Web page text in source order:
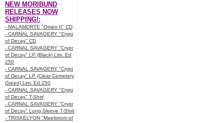
NEW MORIBUND
RELEASES NOW
SHIPPING!:
- MALAMORTE "Omen II" CD
- CARNAL SAVAGERY "Crypt
of Decay" CD
- CARNAL SAVAGERY "Crypt
of Decay" LP (Black) Lim. Ed
250
- CARNAL SAVAGERY "Crypt
of Decay" LP (Clear Cemetery
Green) Lim. Ed 250
- CARNAL SAVAGERY "Crypt
of Decay" T-Shirt
- CARNAL SAVAGERY "Crypt
of Decay" Long Sleeve T-Shirt
- TRISKELYON "Maelstrom of